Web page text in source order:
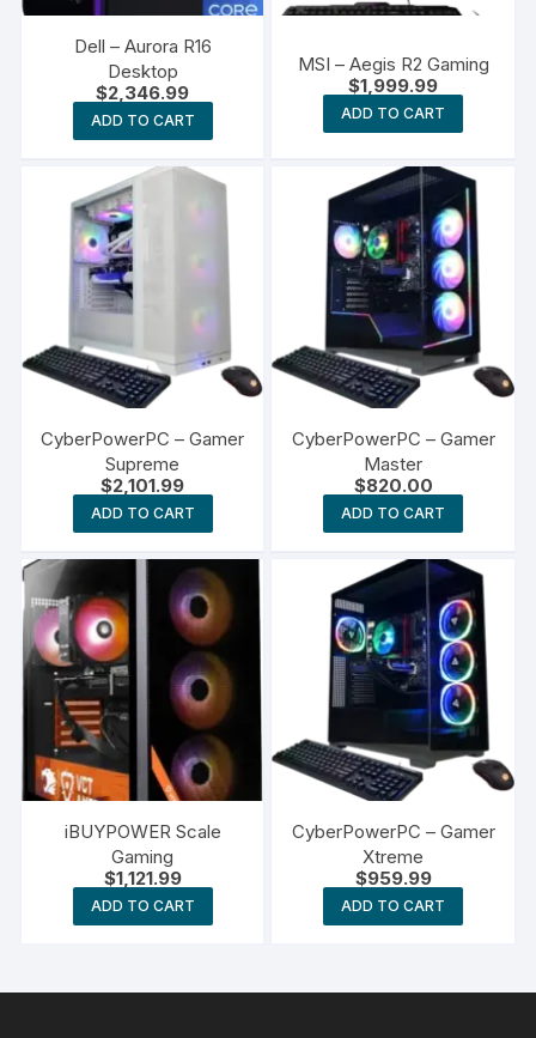
Dell – Aurora R16
Desktop
$2,346.99
ADD TO CART
MSI – Aegis R2 Gaming
$1,999.99
ADD TO CART
CyberPowerPC – Gamer
Supreme
$2,101.99
ADD TO CART
CyberPowerPC – Gamer
Master
$820.00
ADD TO CART
iBUYPOWER Scale
Gaming
$1,121.99
ADD TO CART
CyberPowerPC – Gamer
Xtreme
$959.99
ADD TO CART